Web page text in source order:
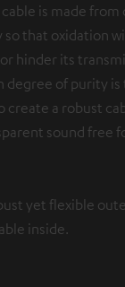
is made
that oxidation
hinder its
degree of purity
create a robust
sound free
yet flexible
inside.